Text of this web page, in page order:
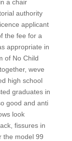
a chair
authority
applicant
the fee for a
appropriate in
of No Child
weve
high school
graduates in
good and anti
look
fissures in
the model 99